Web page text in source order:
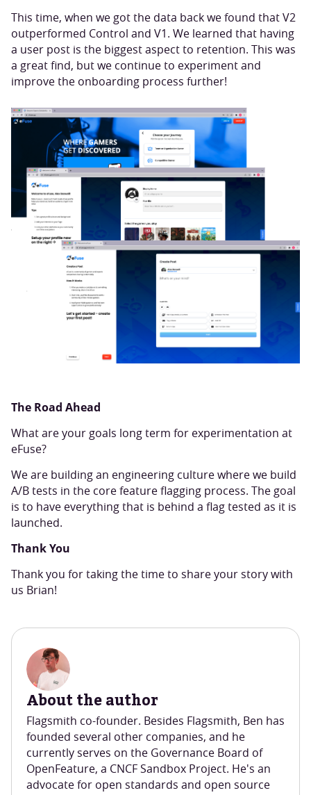
This time, when we got the data back we found that V2
outperformed Control and V1. We learned that having
a user post is the biggest aspect to retention. This was
a great find, but we continue to experiment and
improve the onboarding process further!
The Road Ahead
What are your goals long term for experimentation at
eFuse?
We are building an engineering culture where we build
A/B tests in the core feature flagging process. The goal
is to have everything that is behind a flag tested as it is
launched.
Thank You
Thank you for taking the time to share your story with
us Brian!
About the author
Flagsmith co-founder. Besides Flagsmith, Ben has
founded several other companies, and he
currently serves on the Governance Board of
OpenFeature, a CNCF Sandbox Project. He's an
advocate for open standards and open source